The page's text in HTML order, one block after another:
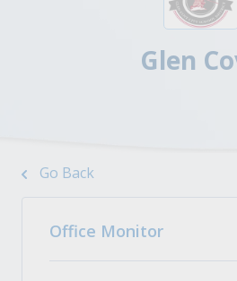
Glen
Go Back
Office Monitor